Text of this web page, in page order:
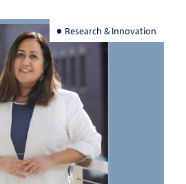
Research & Innovation